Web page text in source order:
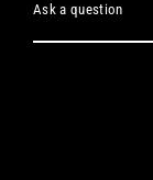
Ask a question